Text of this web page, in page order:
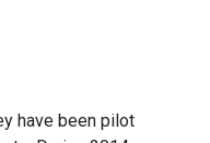
have been pilot